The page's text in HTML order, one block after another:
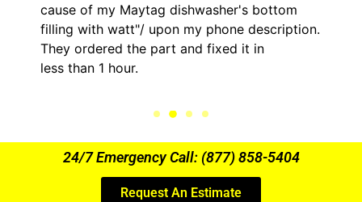
cause of my Maytag dishwasher's bottom
filling with watt"/ upon my phone description.
They ordered the part and fixed it in
less than 1 hour.
24/7 Emergency Call: (877) 858-5404
Request An Estimate